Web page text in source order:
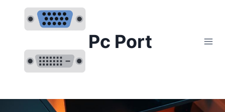
content
Pc Port